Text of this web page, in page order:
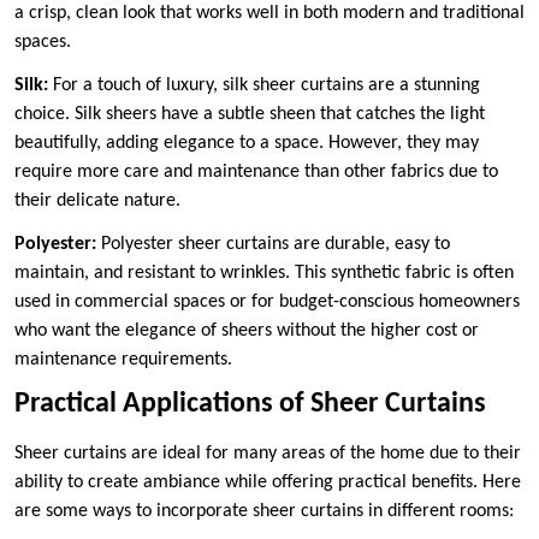
a crisp, clean look that works well in both modern and traditional
spaces.
Silk: For a touch of luxury, silk sheer curtains are a stunning
choice. Silk sheers have a subtle sheen that catches the light
beautifully, adding elegance to a space. However, they may
require more care and maintenance than other fabrics due to
their delicate nature.
Polyester: Polyester sheer curtains are durable, easy to
maintain, and resistant to wrinkles. This synthetic fabric is often
used in commercial spaces or for budget-conscious homeowners
who want the elegance of sheers without the higher cost or
maintenance requirements.
Practical Applications of Sheer Curtains
Sheer curtains are ideal for many areas of the home due to their
ability to create ambiance while offering practical benefits. Here
are some ways to incorporate sheer curtains in different rooms: